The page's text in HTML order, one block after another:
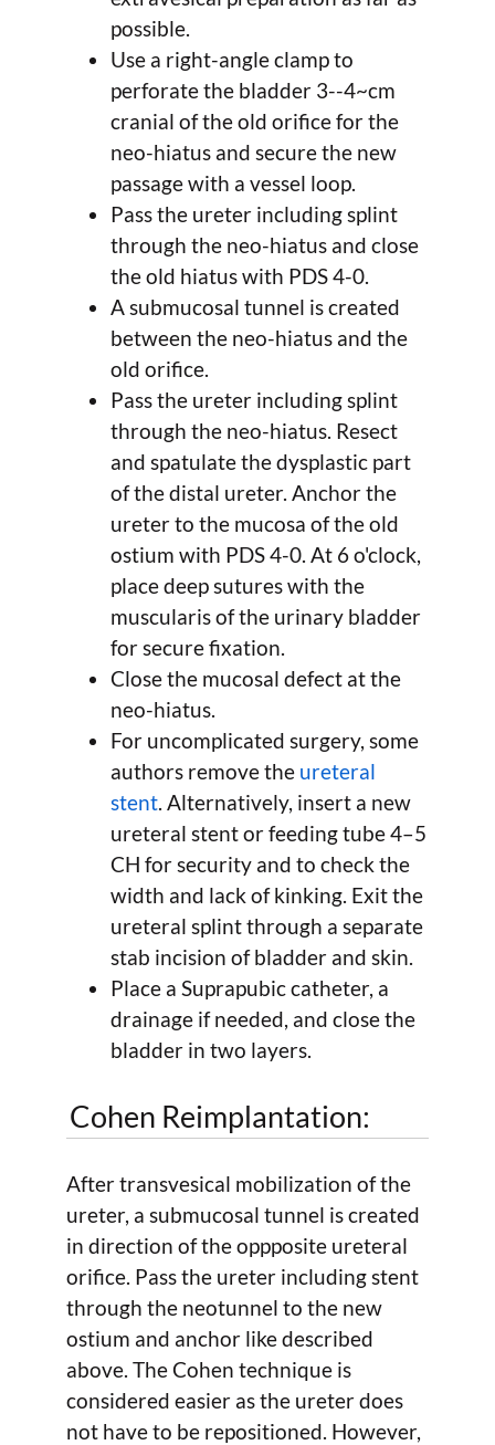
possible.
Use a right-angle clamp to
perforate the bladder 3--4~cm
cranial of the old orifice for the
neo-hiatus and secure the new
passage with a vessel loop.
Pass the ureter including splint
through the neo-hiatus and close
the old hiatus with PDS 4-0.
A submucosal tunnel is created
between the neo-hiatus and the
old orifice.
Pass the ureter including splint
through the neo-hiatus. Resect
and spatulate the dysplastic part
of the distal ureter. Anchor the
ureter to the mucosa of the old
ostium with PDS 4-0. At 6 o'clock,
place deep sutures with the
muscularis of the urinary bladder
for secure fixation.
Close the mucosal defect at the
neo-hiatus.
For uncomplicated surgery, some
authors remove the ureteral
stent . Alternatively, insert a new
ureteral stent or feeding tube 4–5
CH for security and to check the
width and lack of kinking. Exit the
ureteral splint through a separate
stab incision of bladder and skin.
Place a Suprapubic catheter, a
drainage if needed, and close the
bladder in two layers.
Cohen Reimplantation:
After transvesical mobilization of the
ureter, a submucosal tunnel is created
in direction of the oppposite ureteral
orifice. Pass the ureter including stent
through the neotunnel to the new
ostium and anchor like described
above. The Cohen technique is
considered easier as the ureter does
not have to be repositioned. However,